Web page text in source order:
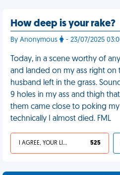
How deep is your rake?
By Anonymous - 23/07/2025
Today, in a scene worthy of
and landed on my ass right on
husband left in the grass.
9 holes in my ass and thigh
them came close to poking
technically I almost died. FML
I AGREE, YOUR LIFE SUCKS 525